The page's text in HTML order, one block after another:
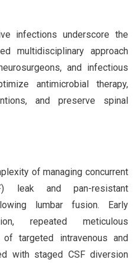
infections underscore the
multidisciplinary approach
and infectious
antimicrobial therapy,
and preserve spinal
of managing concurrent
leak and pan-resistant
lumbar fusion. Early
repeated meticulous
targeted intravenous and
with staged CSF diversion